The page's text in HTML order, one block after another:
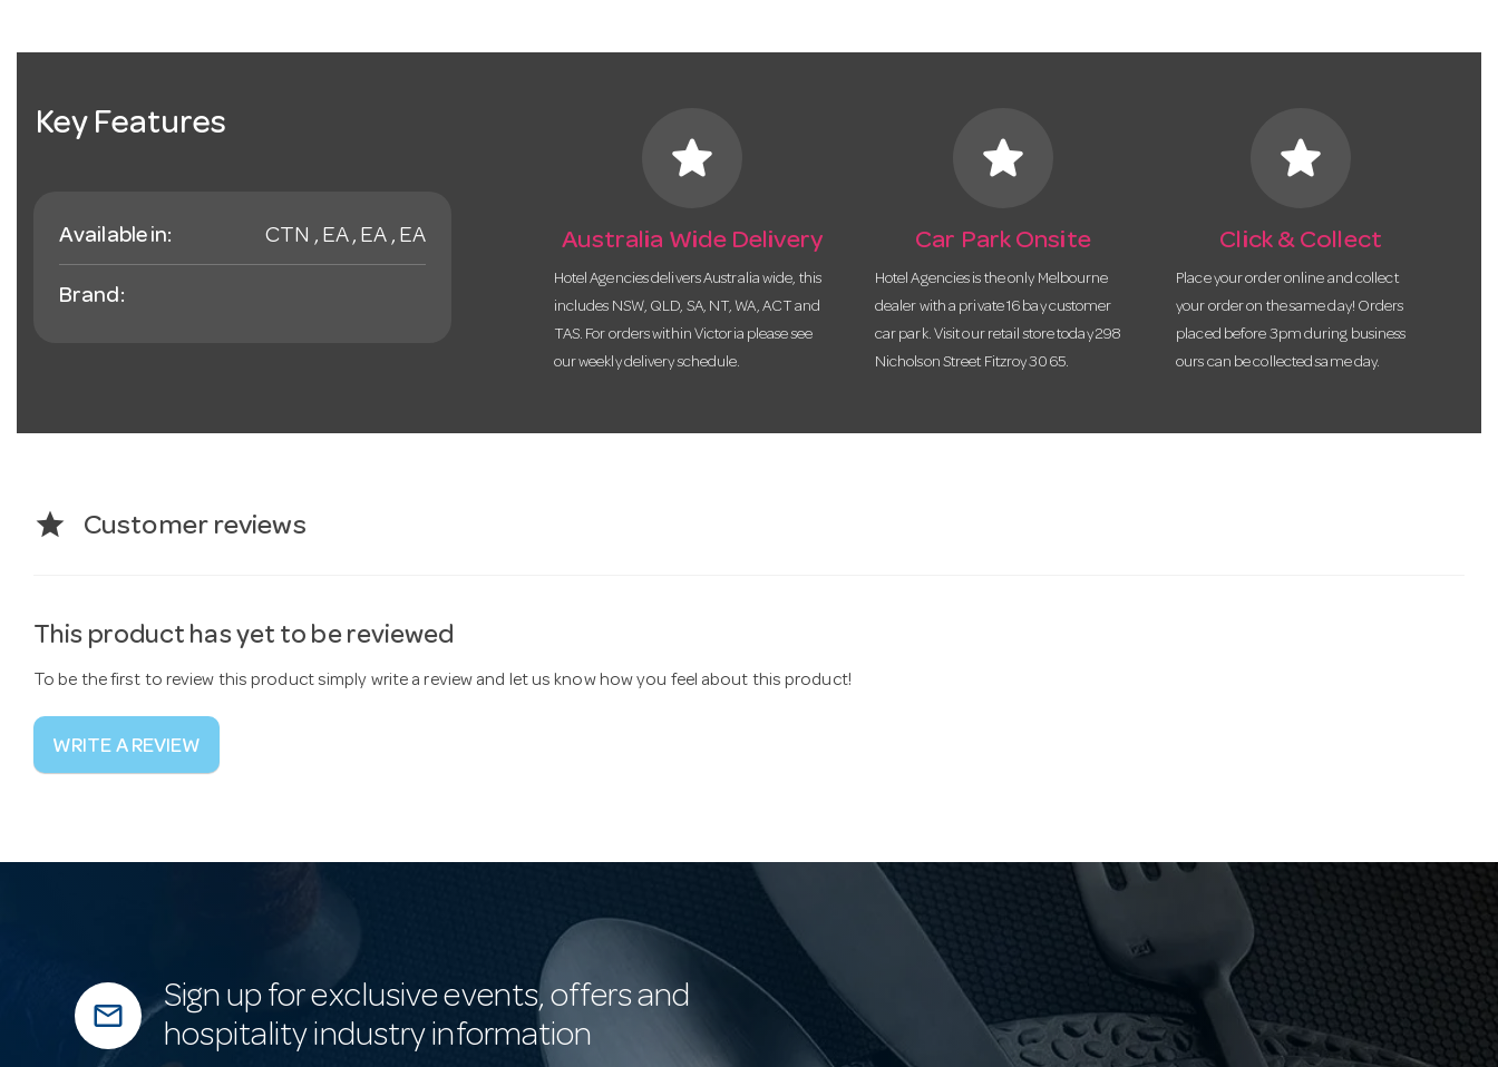
Key Features
Available in: CTN , EA , EA , EA
Brand:
star
Australia Wide Delivery
Hotel Agencies delivers Australia wide, this
includes NSW, QLD, SA, NT, WA, ACT and
TAS. For orders within Victoria please see
our weekly delivery schedule.
star
Car Park Onsite
Hotel Agencies is the only Melbourne
dealer with a private 16 bay customer
car park. Visit our retail store today 298
Nicholson Street Fitzroy 3065.
star
Click & Collect
Place your order online and collect
your order on the same day! Orders
placed before 3pm during business
ours can be collected same day.
star Customer reviews
This product has yet to be reviewed
To be the first to review this product simply write a review and let us know how you feel about this product!
WRITE A REVIEW
mail_outline
Sign up for exclusive events, offers and
hospitality industry information